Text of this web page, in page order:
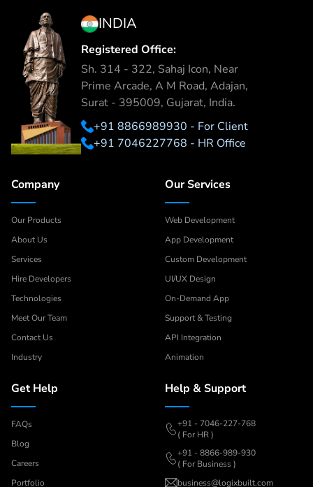
INDIA
Registered Office:
Sh. 314 - 322, Sahaj Icon, Near
Prime Arcade, A M Road, Adajan,
Surat - 395009, Gujarat, India.
+91 8866989930 - For Client
+91 7046227768 - HR Office
Company
Our Products
About Us
Services
Hire Developers
Technologies
Meet Our Team
Contact Us
Industry
Our Services
Web Development
App Development
Custom Development
UI/UX Design
On-Demand App
Support & Testing
API Integration
Animation
Get Help
FAQs
Blog
Careers
Portfolio
Help & Support
+91 - 7046-227-768
( For HR )
+91 - 8866-989-930
( For Business )
business@logixbuilt.com